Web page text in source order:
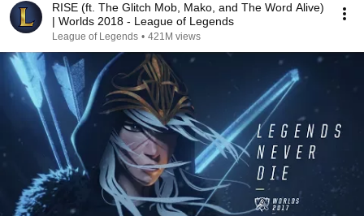
RISE (ft. The Glitch Mob, Mako, and The Word Alive)
| Worlds 2018 - League of Legends
League of Legends • 421M views